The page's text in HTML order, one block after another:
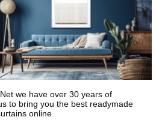
we have over 30 years of
to bring you the best readymade
online.